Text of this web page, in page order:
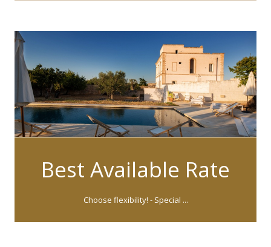
Best Available Rate
Choose flexibility! - Special ...